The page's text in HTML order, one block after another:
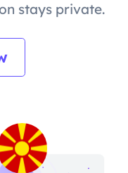
stays private.